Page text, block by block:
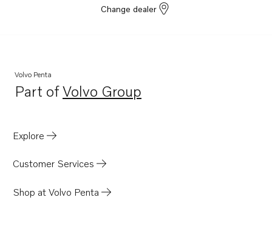
Change dealer
Volvo Penta
Part ofVolvo Group
Opens in a new tab
Explore
Customer Services
Shop at Volvo Penta